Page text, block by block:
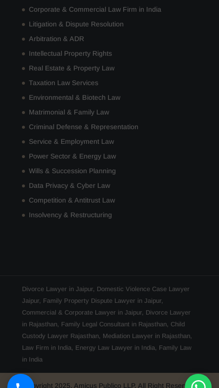
Corporate & Commercial Law Firm in India
Litigation & Dispute Resolution
Arbitration & ADR
Intellectual Property Rights
Real Estate & Property Law
Taxation Law Services
Environmental & Biotech Law
Matrimonial & Family Law
Criminal Defense & Representation
Service & Employment Law
Power Sector & Energy Law
Wills & Succession Planning
Data Privacy & Cyber Law
Competition & Antitrust Law
Insolvency & Restructuring
Divorce Lawyer in Jaipur, Domestic Violence Case Lawyer
Jaipur, Family Property Dispute Lawyer in Jaipur,
Commercial & Corporate Lawyer in Jaipur, Divorce Lawyer
in Rajasthan, Family Legal Consultant in Rajasthan, Child
Custody Lawyer Rajasthan, Mediation Lawyer in Rajasthan,
Law Firm in India, Energy Law Lawyer in India, Family Law
in India
Copyright 2025, Amicus Publico LLP, All Right Reserved